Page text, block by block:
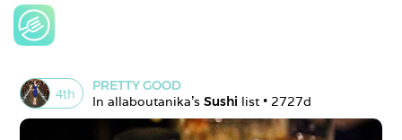
4th
PRETTY GOOD
In allaboutanika's Sushi list • 2727d